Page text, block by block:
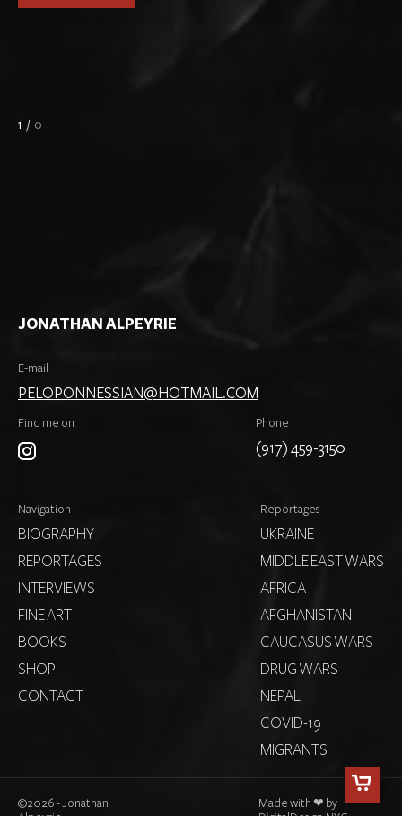
1 / 0
JONATHAN ALPEYRIE
Phone
(917) 459-3150
E-mail
PELOPONNESSIAN@HOTMAIL.COM
Find me on
Navigation
BIOGRAPHY
REPORTAGES
INTERVIEWS
FINE ART
BOOKS
SHOP
CONTACT
Reportages
UKRAINE
MIDDLE EAST WARS
AFRICA
AFGHANISTAN
CAUCASUS WARS
DRUG WARS
NEPAL
COVID-19
MIGRANTS
©2026 - Jonathan
Made with ❤ by